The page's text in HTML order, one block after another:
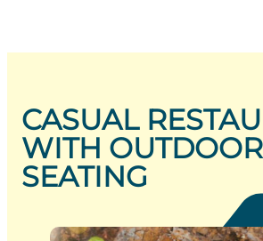
CASUAL
WITH OUTDOOR
SEATING